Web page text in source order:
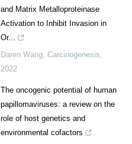
and Matrix Metalloproteinase
Activation to Inhibit Invasion in
Or...
Daren Wang Carcinogenesis
2022
The oncogenic potential of human
papillomaviruses: a review on the
role of host genetics and
environmental cofactors